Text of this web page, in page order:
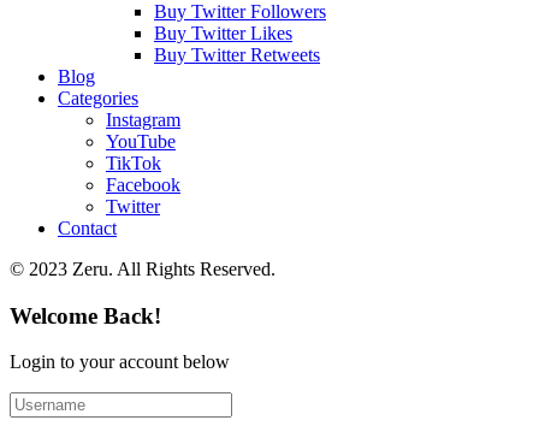
Buy Twitter Followers
Buy Twitter Likes
Buy Twitter Retweets
Blog
Categories
Instagram
YouTube
TikTok
Facebook
Twitter
Contact
© 2023 Zeru. All Rights Reserved.
Welcome Back!
Login to your account below